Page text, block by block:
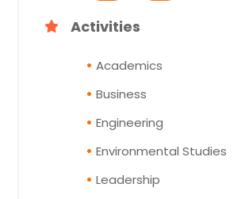
Activities
Academics
Business
Engineering
Environmental Studies
Leadership